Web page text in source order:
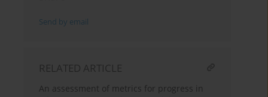
Send by email
RELATED ARTICLE
An assessment of metrics for progress in